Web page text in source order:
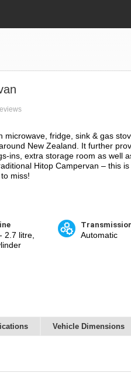
microwave, fridge, sink & gas
New Zealand. It further
ins, extra storage room as well
Hitop Campervan – this is
miss!
2.7 litre,
Automatic
Vehicle Dimensions